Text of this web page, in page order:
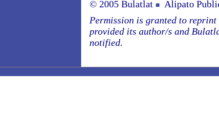
© 2005 Bulatlat ■
Alipato
Permission is granted to
provided its author/s and
notified.